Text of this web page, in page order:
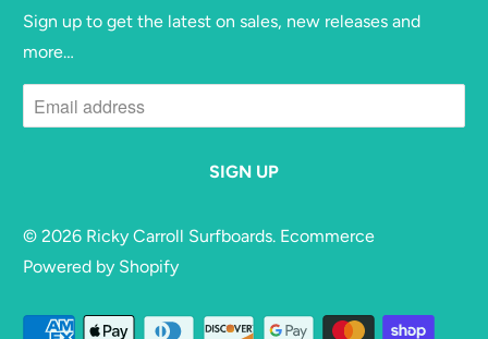
Sign up to get the latest on sales, new releases and
more…
© 2026 Ricky Carroll Surfboards. Ecommerce
Powered by Shopify